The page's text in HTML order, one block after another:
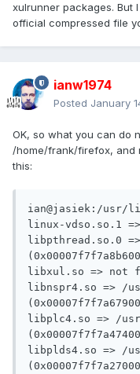
xulrunner packages. But
official compressed file
ianw1974
Posted January
OK, so what you can do
/home/frank/firefox, and
this:
ian@jasiek:/usr/
linux-vdso.so.1
libpthread.so.0
libxul.so => not
libnspr4.so => /
libplc4.so => /
libplds4.so => /